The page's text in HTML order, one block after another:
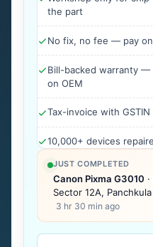
the part
No fix, no fee — pay
Bill-backed warranty —
on OEM
Tax-invoice with
10,000+ devices
JUST COMPLETED
Canon Pixma G3010
Sector 12A, Panchkula
3 hr 30 min ago